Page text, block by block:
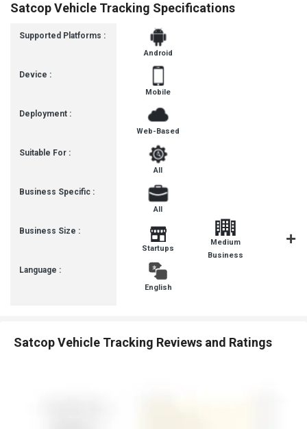
Satcop Vehicle Tracking Specifications
Supported Platforms :
Device :
Deployment :
Suitable For :
Business Specific :
Business Size :
Language :
Android
Mobile
Web-Based
All
All
Startups
Medium
Business
English
Satcop Vehicle Tracking Reviews and Ratings